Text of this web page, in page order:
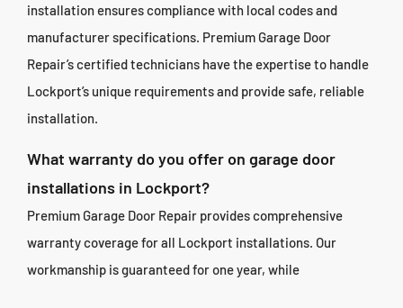
installation ensures compliance with local codes and
manufacturer specifications. Premium Garage Door
Repair’s certified technicians have the expertise to handle
Lockport’s unique requirements and provide safe, reliable
installation.
What warranty do you offer on garage door
installations in Lockport?
Premium Garage Door Repair provides comprehensive
warranty coverage for all Lockport installations. Our
workmanship is guaranteed for one year, while